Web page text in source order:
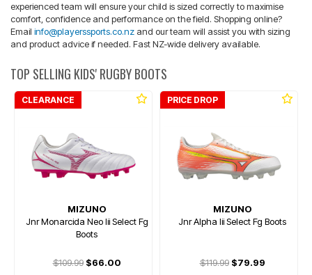
experienced team will ensure your child is sized correctly to maximise
comfort, confidence and performance on the field. Shopping online?
Email info@playerssports.co.nz and our team will assist you with sizing
and product advice if needed. Fast NZ-wide delivery available.
TOP SELLING KIDS' RUGBY BOOTS
CLEARANCE
MIZUNO
Jnr Monarcida Neo Iii Select Fg
Boots
$109.99$66.00
PRICE DROP
MIZUNO
Jnr Alpha Iii Select Fg Boots
$119.99$79.99